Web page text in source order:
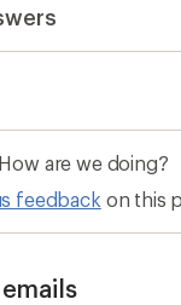
How are we doing?
feedback on this